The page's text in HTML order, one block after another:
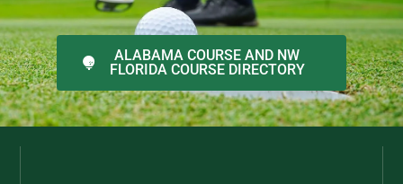
ALABAMA COURSE AND NW
FLORIDA COURSE DIRECTORY